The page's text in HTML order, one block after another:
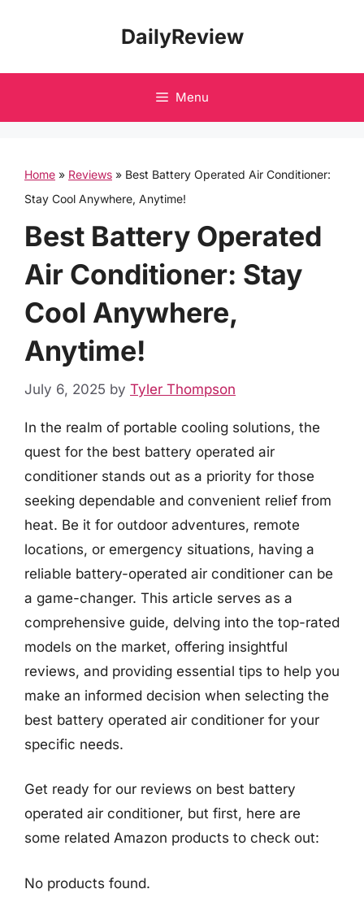
DailyReview
Menu
Home » Reviews » Best Battery Operated Air Conditioner:
Stay Cool Anywhere, Anytime!
Best Battery Operated
Air Conditioner: Stay
Cool Anywhere,
Anytime!
July 6, 2025 by Tyler Thompson
In the realm of portable cooling solutions, the
quest for the best battery operated air
conditioner stands out as a priority for those
seeking dependable and convenient relief from
heat. Be it for outdoor adventures, remote
locations, or emergency situations, having a
reliable battery-operated air conditioner can be
a game-changer. This article serves as a
comprehensive guide, delving into the top-rated
models on the market, offering insightful
reviews, and providing essential tips to help you
make an informed decision when selecting the
best battery operated air conditioner for your
specific needs.
Get ready for our reviews on best battery
operated air conditioner, but first, here are
some related Amazon products to check out:
No products found.